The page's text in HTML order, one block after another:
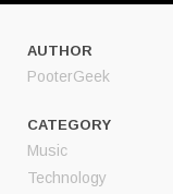
AUTHOR
PooterGeek
CATEGORY
Music
Technology